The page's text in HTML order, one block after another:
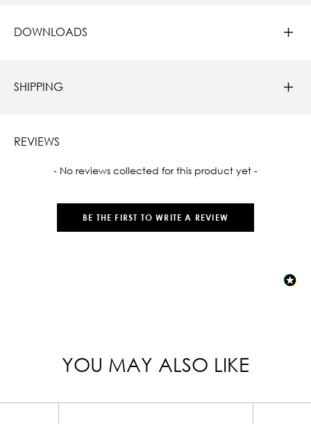
DOWNLOADS
SHIPPING
REVIEWS
- No reviews collected for this product yet -
BE THE FIRST TO WRITE A REVIEW
New content loaded
YOU MAY ALSO LIKE